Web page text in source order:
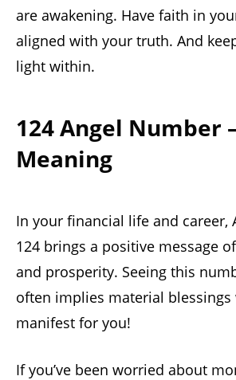
are awakening. Have faith in
aligned with your truth. And
light within.
124 Angel Number
Meaning
In your financial life and career,
124 brings a positive message
and prosperity. Seeing this
often implies material
manifest for you!
If you’ve been worried about